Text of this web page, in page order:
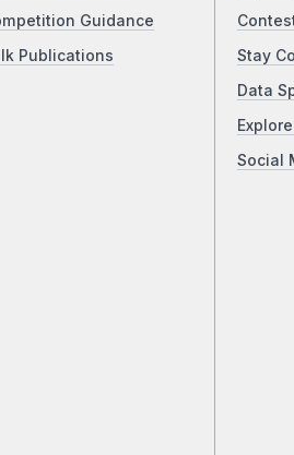
Guidance
Publications
Stay
Data
Social